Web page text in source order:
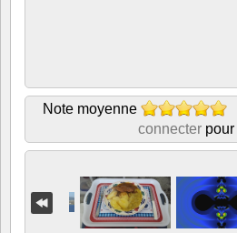
Note moyenne
connecterpour